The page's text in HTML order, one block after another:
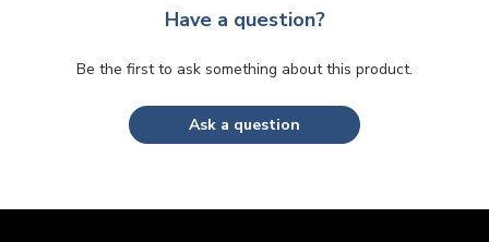
Have a question?
Be the first to ask something about this product.
Ask a question